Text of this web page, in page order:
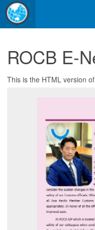
ROCB E-
This is the HTML version of